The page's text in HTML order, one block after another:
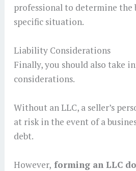
professional to determine
specific situation.
Liability Considerations
Finally, you should also take
considerations.
Without an LLC, a seller’s
at risk in the event of a
debt.
However, forming an LLC